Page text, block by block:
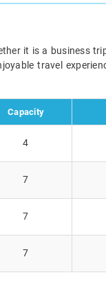
it is a business
travel
Capacity
4
7
7
7